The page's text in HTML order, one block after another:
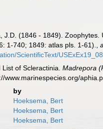
J.D. (1846 - 1849).
1-740; 1849: atlas pls. 1-61). ,
ScientificText/
List of Scleractinia.Madrepora
by
Hoeksema, Bert
Hoeksema, Bert
Hoeksema, Bert